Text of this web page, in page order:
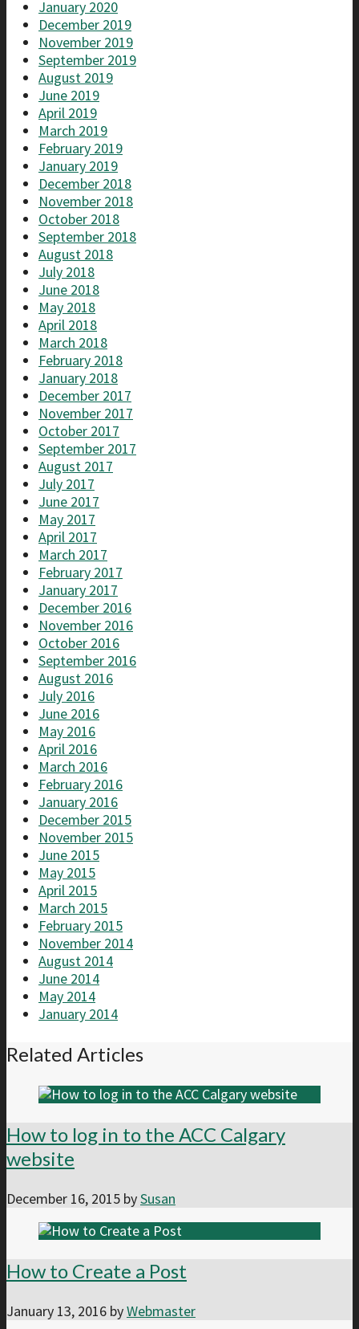
January 2020
December 2019
November 2019
September 2019
August 2019
June 2019
April 2019
March 2019
February 2019
January 2019
December 2018
November 2018
October 2018
September 2018
August 2018
July 2018
June 2018
May 2018
April 2018
March 2018
February 2018
January 2018
December 2017
November 2017
October 2017
September 2017
August 2017
July 2017
June 2017
May 2017
April 2017
March 2017
February 2017
January 2017
December 2016
November 2016
October 2016
September 2016
August 2016
July 2016
June 2016
May 2016
April 2016
March 2016
February 2016
January 2016
December 2015
November 2015
June 2015
May 2015
April 2015
March 2015
February 2015
November 2014
August 2014
June 2014
May 2014
January 2014
Related Articles
How to log in to the ACC Calgary
website
December 16, 2015 bySusan
How to Create a Post
January 13, 2016 byWebmaster